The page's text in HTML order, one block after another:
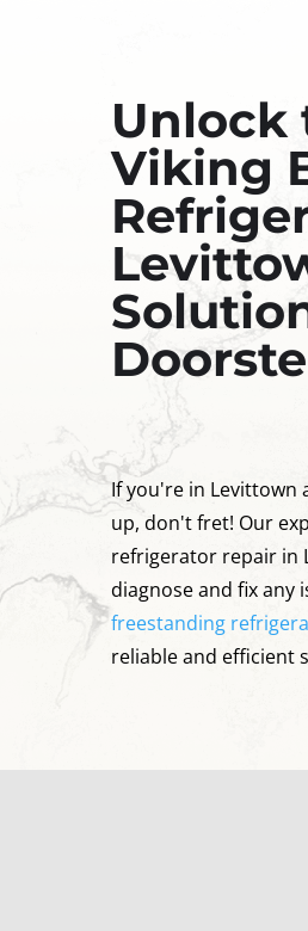
Unlock
Viking
If you're in Levittown
up, don't fret! Our
refrigerator repair in
diagnose and fix any
freestanding
reliable and efficient